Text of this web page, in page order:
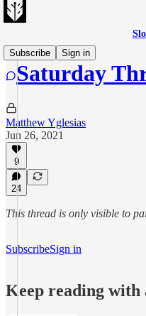
Subscribe
Sign in
Saturday
Matthew Yglesias
Jun 26, 2021
9
24
This thread is only visible to
SubscribeSign in
Keep reading